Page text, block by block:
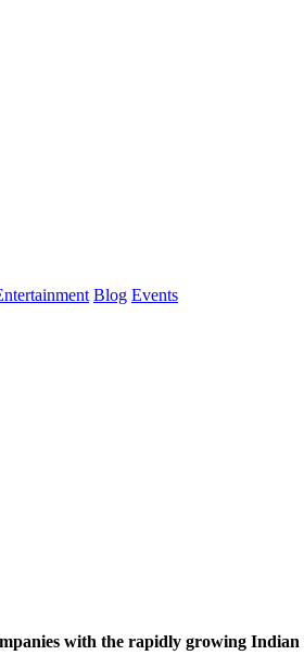
Blog Events
with the rapidly growing Indian